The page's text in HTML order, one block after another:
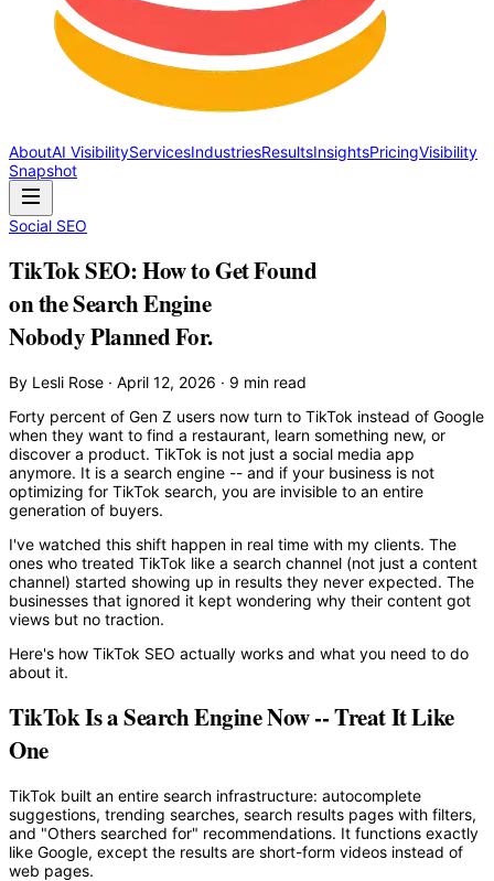
AboutAI VisibilityServicesIndustriesResultsInsightsPricingVisibility
Snapshot
Social SEO
TikTok SEO: How to Get Found
on the Search Engine
Nobody Planned For.
By Lesli Rose · April 12, 2026 · 9 min read
Forty percent of Gen Z users now turn to TikTok instead of Google
when they want to find a restaurant, learn something new, or
discover a product. TikTok is not just a social media app
anymore. It is a search engine -- and if your business is not
optimizing for TikTok search, you are invisible to an entire
generation of buyers.
I've watched this shift happen in real time with my clients. The
ones who treated TikTok like a search channel (not just a content
channel) started showing up in results they never expected. The
businesses that ignored it kept wondering why their content got
views but no traction.
Here's how TikTok SEO actually works and what you need to do
about it.
TikTok Is a Search Engine Now -- Treat It Like
One
TikTok built an entire search infrastructure: autocomplete
suggestions, trending searches, search results pages with filters,
and "Others searched for" recommendations. It functions exactly
like Google, except the results are short-form videos instead of
web pages.